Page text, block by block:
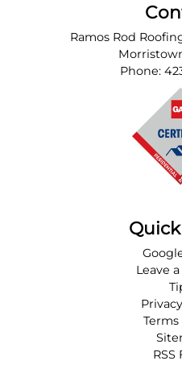
Ramos Rod
Phone:
Leave
Terms
RSS